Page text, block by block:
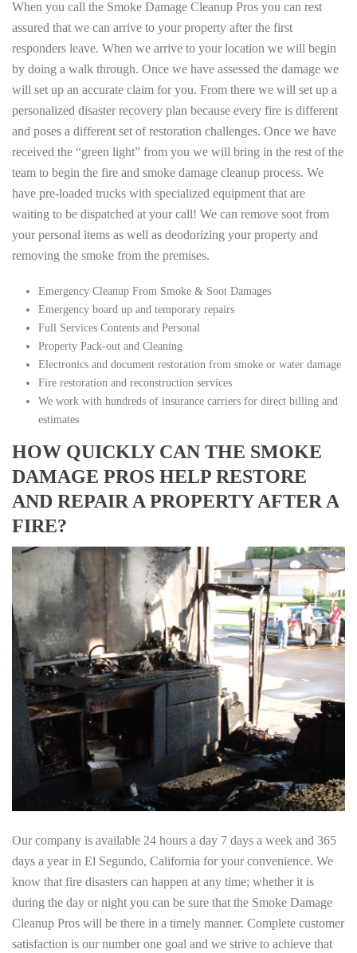
When you call the Smoke Damage Cleanup Pros you can rest
assured that we can arrive to your property after the first
responders leave. When we arrive to your location we will begin
by doing a walk through. Once we have assessed the damage we
will set up an accurate claim for you. From there we will set up a
personalized disaster recovery plan because every fire is different
and poses a different set of restoration challenges. Once we have
received the “green light” from you we will bring in the rest of the
team to begin the fire and smoke damage cleanup process. We
have pre-loaded trucks with specialized equipment that are
waiting to be dispatched at your call! We can remove soot from
your personal items as well as deodorizing your property and
removing the smoke from the premises.
Emergency Cleanup From Smoke & Soot Damages
Emergency board up and temporary repairs
Full Services Contents and Personal
Property Pack-out and Cleaning
Electronics and document restoration from smoke or water damage
Fire restoration and reconstruction services
We work with hundreds of insurance carriers for direct billing and
estimates
HOW QUICKLY CAN THE SMOKE
DAMAGE PROS HELP RESTORE
AND REPAIR A PROPERTY AFTER A
FIRE?
Our company is available 24 hours a day 7 days a week and 365
days a year in El Segundo, California for your convenience. We
know that fire disasters can happen at any time; whether it is
during the day or night you can be sure that the Smoke Damage
Cleanup Pros will be there in a timely manner. Complete customer
satisfaction is our number one goal and we strive to achieve that